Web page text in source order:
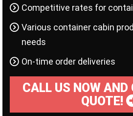
Competitive rates for
Various container cabin
needs
On-time order deliveries
CALL US NOW AND
QUOTE!